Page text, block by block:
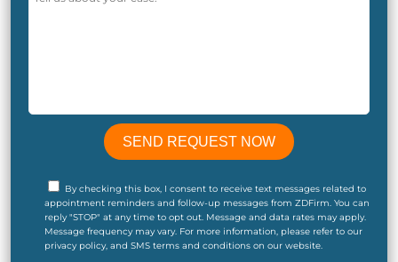
By checking this box, I consent to receive text messages related to
appointment reminders and follow-up messages from ZDFirm. You can
reply "STOP" at any time to opt out. Message and data rates may apply.
Message frequency may vary. For more information, please refer to our
privacy policy, and SMS terms and conditions on our website.